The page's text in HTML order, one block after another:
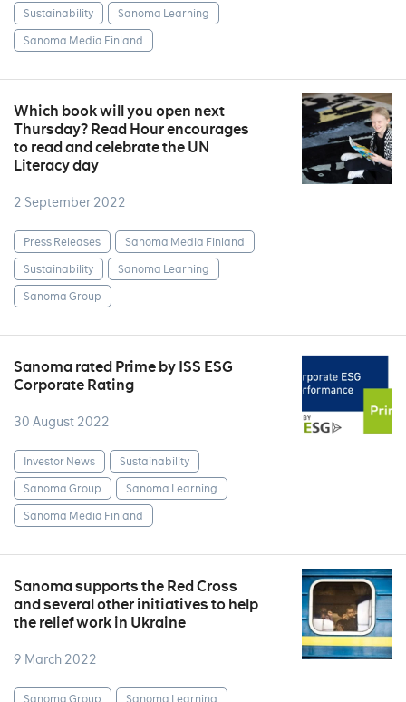
Sustainability
Sanoma Learning
Sanoma Media Finland
Which book will you open next
Thursday? Read Hour encourages
to read and celebrate the UN
Literacy day
2 September 2022
Press Releases
Sanoma Media Finland
Sustainability
Sanoma Learning
Sanoma Group
Sanoma rated Prime by ISS ESG
Corporate Rating
30 August 2022
Investor News
Sustainability
Sanoma Group
Sanoma Learning
Sanoma Media Finland
Sanoma supports the Red Cross
and several other initiatives to help
the relief work in Ukraine
9 March 2022
Sanoma Group
Sanoma Learning